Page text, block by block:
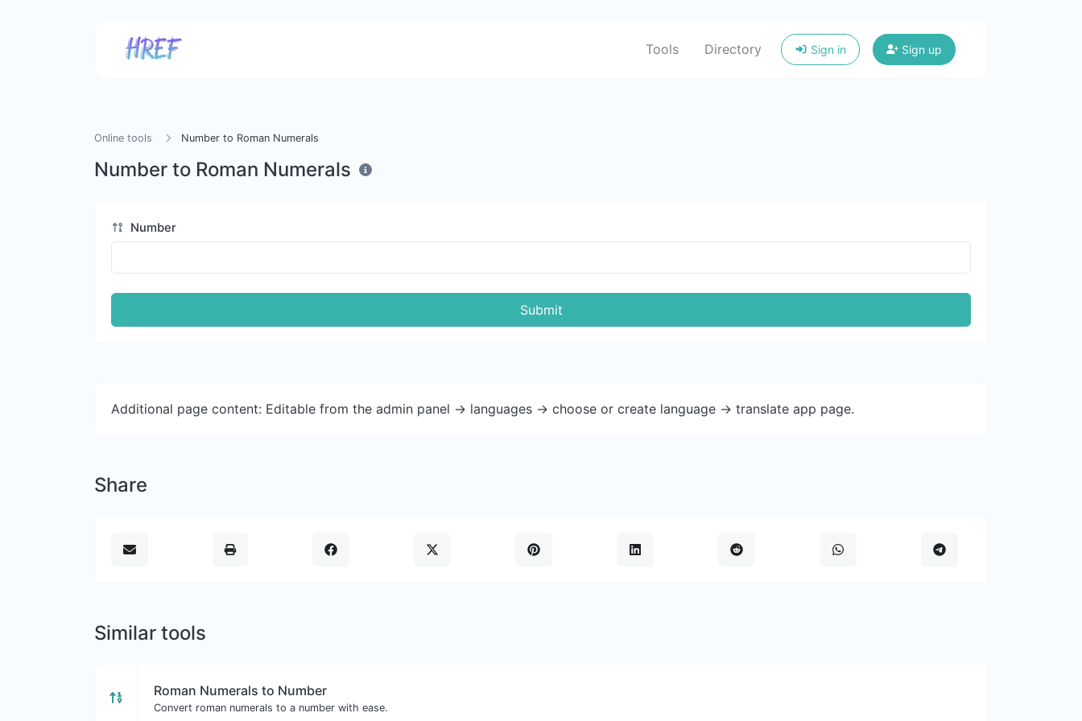
Tools Directory Sign in Sign up
Online tools Number to Roman Numerals
Number to Roman Numerals
Number
Submit
Additional page content: Editable from the admin panel -> languages -> choose or create language -> translate app page.
Share
Similar tools
Roman Numerals to Number
Convert roman numerals to a number with ease.